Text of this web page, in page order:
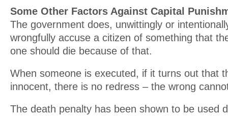
Some Other Factors Against Capital
The government does, unwittingly or
wrongfully accuse a citizen of something that
one should die because of that.
When someone is executed, if it turns out that
innocent, there is no redress – the wrong
The death penalty has been shown to be used